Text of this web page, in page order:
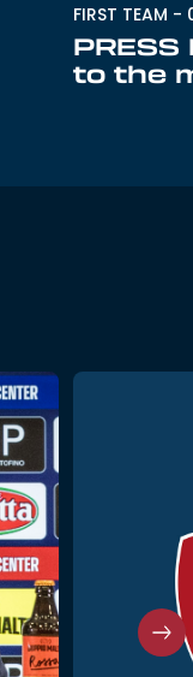
FIRST TEAM -
PRESS
to the